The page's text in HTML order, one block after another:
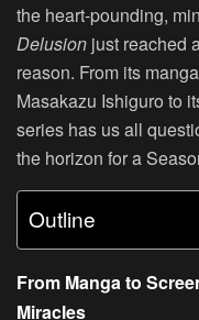
the heart-pounding,
Delusion just reached
reason. From its
Masakazu Ishiguro to
series has us all
the horizon for a
Outline
From Manga to
Miracles